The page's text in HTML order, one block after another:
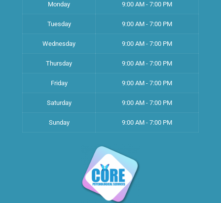
Monday 9:00 AM - 7:00 PM
Tuesday 9:00 AM - 7:00 PM
Wednesday 9:00 AM - 7:00 PM
Thursday 9:00 AM - 7:00 PM
Friday 9:00 AM - 7:00 PM
Saturday 9:00 AM - 7:00 PM
Sunday 9:00 AM - 7:00 PM